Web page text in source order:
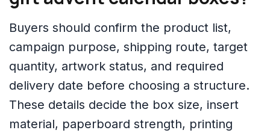
Buyers should confirm the product list,
campaign purpose, shipping route, target
quantity, artwork status, and required
delivery date before choosing a structure.
These details decide the box size, insert
material, paperboard strength, printing